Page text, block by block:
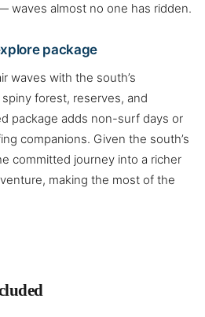
waves almost no one has ridden.
package
waves with the south’s
forest, reserves, and
package adds non-surf days or
companions. Given the south’s
committed journey into a richer
making the most of the